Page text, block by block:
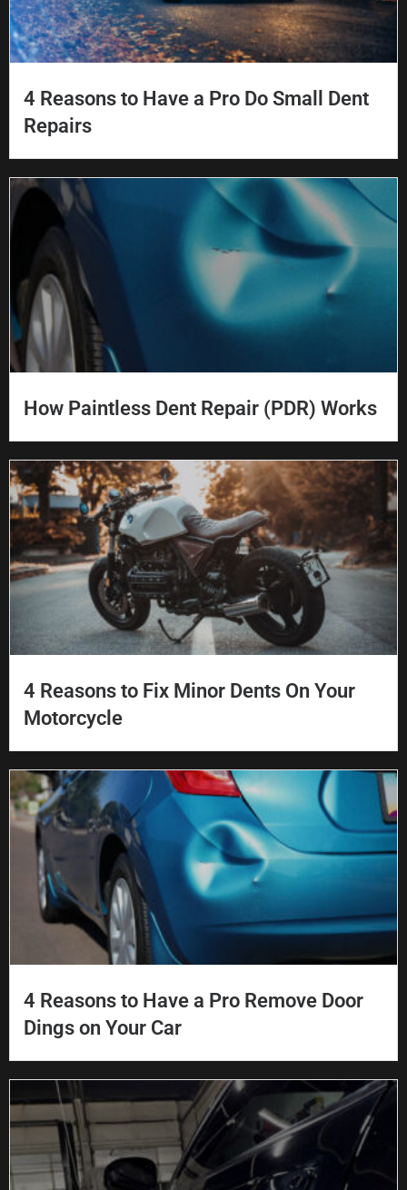
4 Reasons to Have a Pro Do Small Dent
Repairs
How Paintless Dent Repair (PDR) Works
4 Reasons to Fix Minor Dents On Your
Motorcycle
4 Reasons to Have a Pro Remove Door
Dings on Your Car